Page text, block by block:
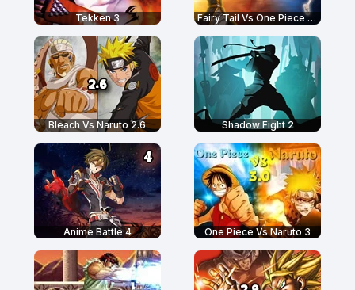
Tekken 3 Fairy Tail Vs One Piece 2.0
Bleach Vs Naruto 2.6 Shadow Fight 2
Anime Battle 4 One Piece Vs Naruto 3